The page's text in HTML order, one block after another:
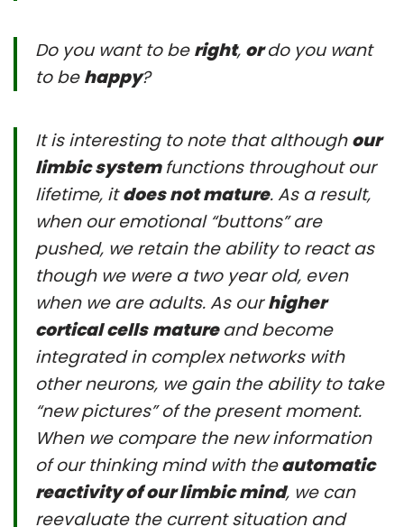
Do you want to beright, ordo you want
to behappy?
It is interesting to note that althoughour
limbic systemfunctions throughout our
lifetime, itdoes not mature. As a result,
when our emotional “buttons” are
pushed, we retain the ability to react as
though we were a two year old, even
when we are adults. As ourhigher
cortical cells matureand become
integrated in complex networks with
other neurons, we gain the ability to take
“new pictures” of the present moment.
When we compare the new information
of our thinking mind with theautomatic
reactivity of our limbic mind, we can
reevaluate the current situation and